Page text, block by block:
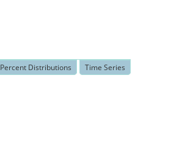
Percent Distributions Time Series